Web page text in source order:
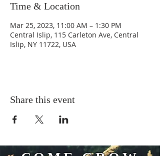
Time & Location
Mar 25, 2023, 11:00 AM – 1:30 PM
Central Islip, 115 Carleton Ave, Central
Islip, NY 11722, USA
Share this event